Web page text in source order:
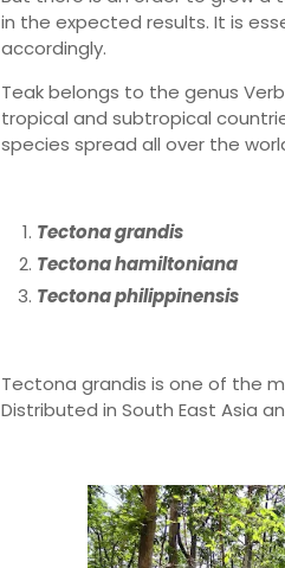
in the expected results. It is
accordingly.
Teak belongs to the genus
tropical and subtropical
species spread all over the
Tectona grandis
Tectona hamiltoniana
Tectona philippinensis
Tectona grandis is one of the
Distributed in South East Asia